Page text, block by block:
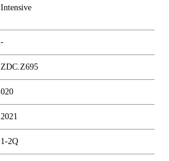
Intensive
-
ZDC.Z695
020
2021
1-2Q